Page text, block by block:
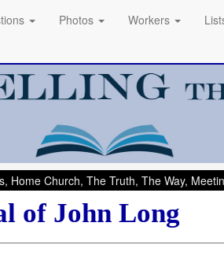
Photos Workers
Home Church, The Truth, The Way,
of John Long